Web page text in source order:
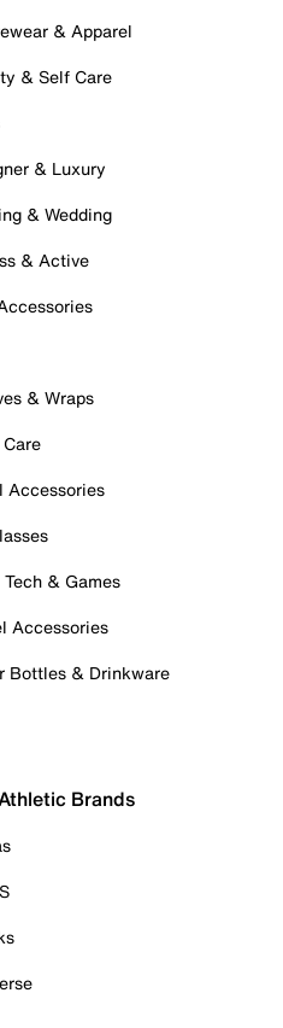
& Apparel
& Self Care
& Luxury
& Wedding
& Active
& Wraps
Accessories
Tech & Games
Accessories
Bottles & Drinkware
Brands